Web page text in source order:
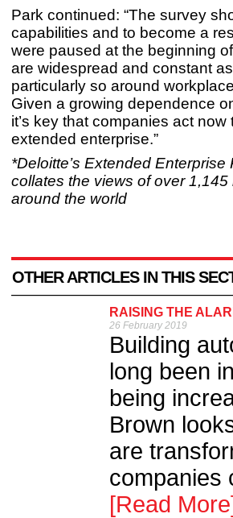
Park continued: “The survey
capabilities and to become a
were paused at the beginning
are widespread and constant
particularly so around
Given a growing dependence
it’s key that companies act
extended enterprise.”
*Deloitte’s Extended
collates the views of over
around the world
OTHER ARTICLES IN THIS
RAISING THE
26 February 2019
Building
long been
being
Brown
are
companies
[Read